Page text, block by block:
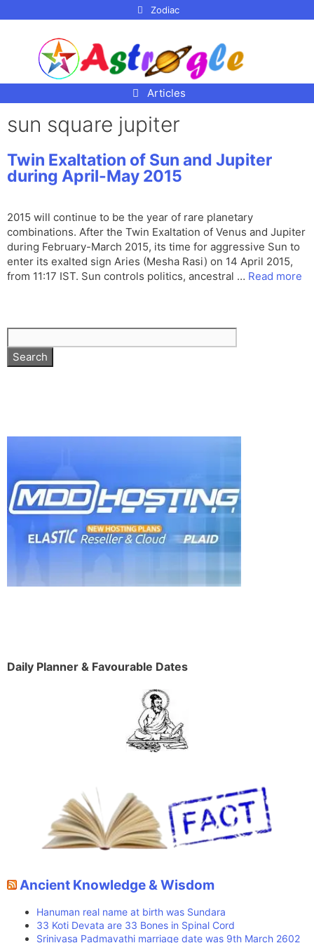
Zodiac
Articles
sun square jupiter
Twin Exaltation of Sun and Jupiter
during April-May 2015
2015 will continue to be the year of rare planetary
combinations. After the Twin Exaltation of Venus and Jupiter
during February-March 2015, its time for aggressive Sun to
enter its exalted sign Aries (Mesha Rasi) on 14 April 2015,
from 11:17 IST. Sun controls politics, ancestral … Read more
Daily Planner & Favourable Dates
Ancient Knowledge & Wisdom
Hanuman real name at birth was Sundara
33 Koti Devata are 33 Bones in Spinal Cord
Srinivasa Padmavathi marriage date was 9th March 2602